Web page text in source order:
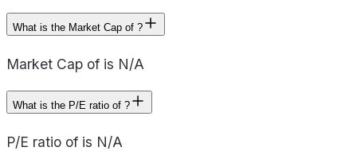
What is the Market Cap of ?
Market Cap of is N/A
What is the P/E ratio of ?
P/E ratio of is N/A